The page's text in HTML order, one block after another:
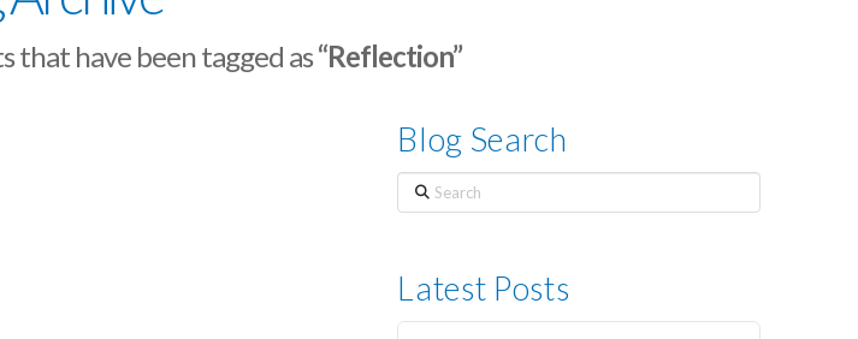
that have been tagged as“Reflection”
Blog Search
Search
Latest Posts